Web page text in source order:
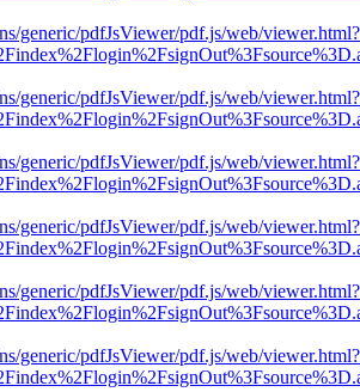
generic/pdfJsViewer/pdf.js/web/viewer.html?
generic/pdfJsViewer/pdf.js/web/viewer.html?
generic/pdfJsViewer/pdf.js/web/viewer.html?
generic/pdfJsViewer/pdf.js/web/viewer.html?
generic/pdfJsViewer/pdf.js/web/viewer.html?
generic/pdfJsViewer/pdf.js/web/viewer.html?